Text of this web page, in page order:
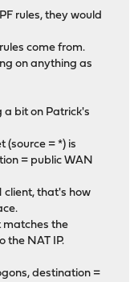
rules, they would
come from.
on anything as
a bit on Patrick's
(source = *) is
= public WAN
client, that's how
matches the
the NAT IP.
destination =